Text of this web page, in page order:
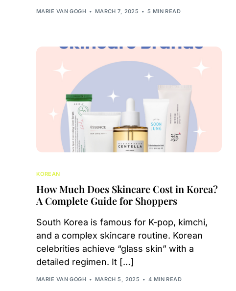
MARIE VAN GOGH MARCH 7, 2025 5 MIN READ
KOREAN
How Much Does Skincare Cost in Korea?
A Complete Guide for Shoppers
South Korea is famous for K-pop, kimchi,
and a complex skincare routine. Korean
celebrities achieve “glass skin” with a
detailed regimen. It […]
MARIE VAN GOGH MARCH 5, 2025 4 MIN READ